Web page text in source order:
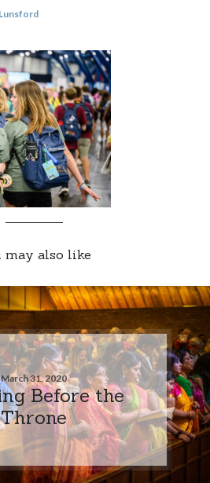
may also like
March 31, 2020
Before the
Throne